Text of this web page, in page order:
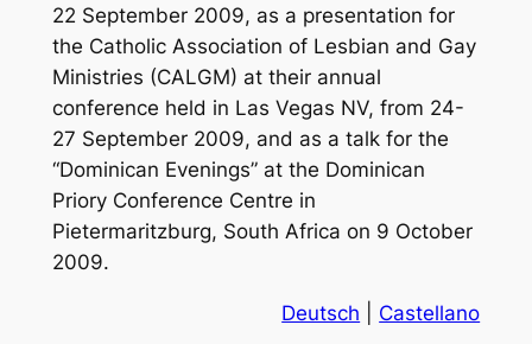
22 September 2009, as a presentation for
the Catholic Association of Lesbian and Gay
Ministries (CALGM) at their annual
conference held in Las Vegas NV, from 24-
27 September 2009, and as a talk for the
“Dominican Evenings” at the Dominican
Priory Conference Centre in
Pietermaritzburg, South Africa on 9 October
2009.
Deutsch Castellano